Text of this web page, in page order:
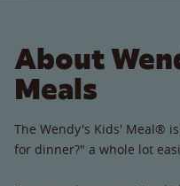
About
Meals
The Wendy's Kids' Meal®
for dinner?" a whole lot